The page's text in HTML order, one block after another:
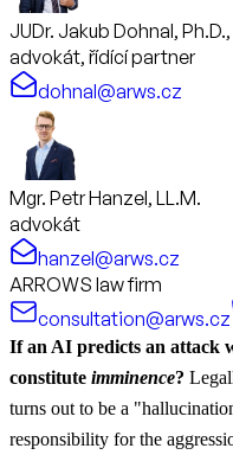
JUDr. Jakub Dohnal,
advokát, řídící partner
dohnal@arws.cz
Mgr. Petr Hanzel, LL.M.
advokát
hanzel@arws.cz
ARROWS law firm
consultation@arws.cz
If an AI predicts an attack
constitute imminence?
turns out to be a
responsibility for the